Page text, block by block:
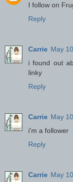
I follow on
Reply
Carrie May
i found out
linky
Reply
Carrie May
i'm a follower
Reply
Carrie May